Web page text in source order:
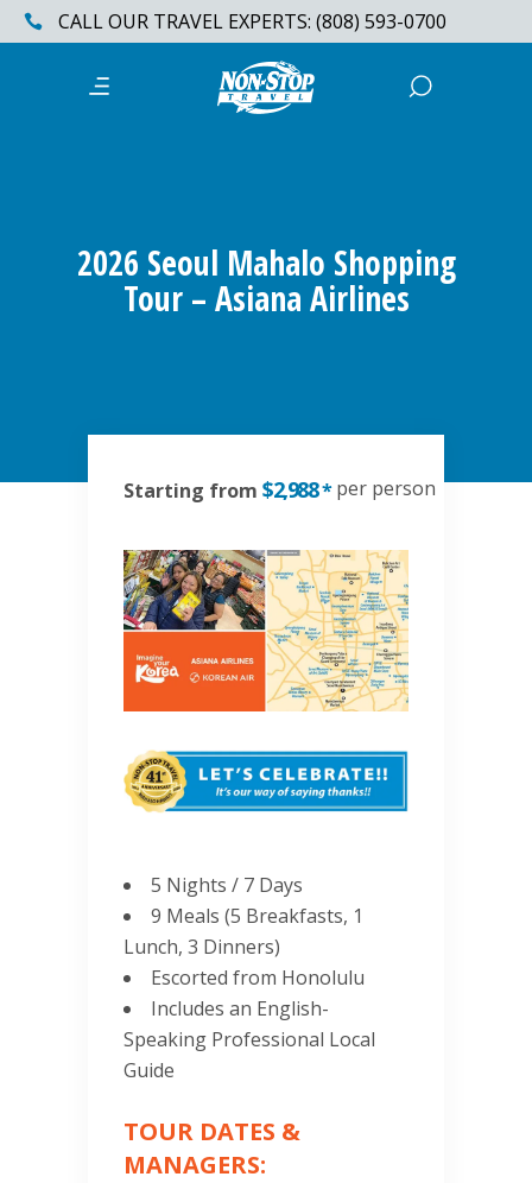
CALL OUR TRAVEL EXPERTS: (808) 593-0700
2026 Seoul Mahalo Shopping
Tour – Asiana Airlines
Starting from $2,988* per person
5 Nights / 7 Days
9 Meals (5 Breakfasts, 1
Lunch, 3 Dinners)
Escorted from Honolulu
Includes an English-
Speaking Professional Local
Guide
TOUR DATES &
MANAGERS: